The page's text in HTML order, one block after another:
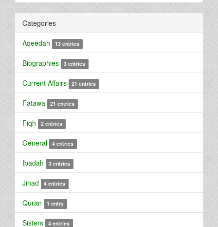
Categories
Aqeedah 13 entries
Biographies 3 entries
Current Affairs 21 entries
Fatawa 21 entries
Fiqh 2 entries
General 4 entries
Ibadah 3 entries
Jihad 4 entries
Quran 1 entry
Sisters 4 entries